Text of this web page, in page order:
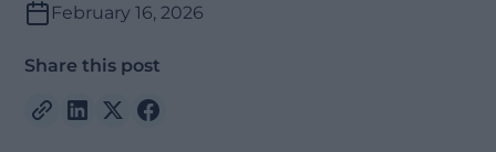
February 16, 2026
Share this post